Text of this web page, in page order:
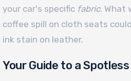
your car's specific fabric. What
coffee spill on cloth seats
ink stain on leather.
Your Guide to a